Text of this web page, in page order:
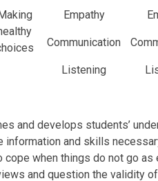
Empathy
Communication
Listening
and develops students’
information and skills
cope when things do not go
and question the validity